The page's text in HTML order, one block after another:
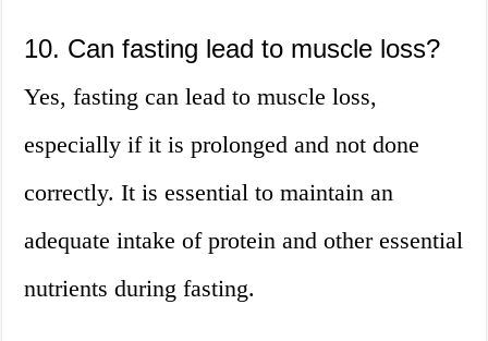
10. Can fasting lead to muscle loss?
Yes, fasting can lead to muscle loss,
especially if it is prolonged and not done
correctly. It is essential to maintain an
adequate intake of protein and other essential
nutrients during fasting.